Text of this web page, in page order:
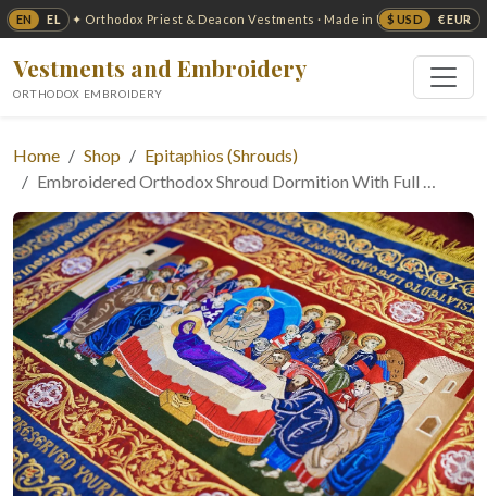
EN EL $ USD € EUR
✦ Orthodox Priest & Deacon Vestments · Made in USA ✦
Vestments and Embroidery
ORTHODOX EMBROIDERY
Home Shop
Epitaphios (Shrouds)
Embroidered Orthodox Shroud Dormition With Full …